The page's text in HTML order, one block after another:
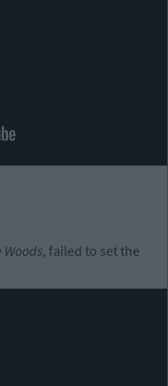
Woods, failed to set the